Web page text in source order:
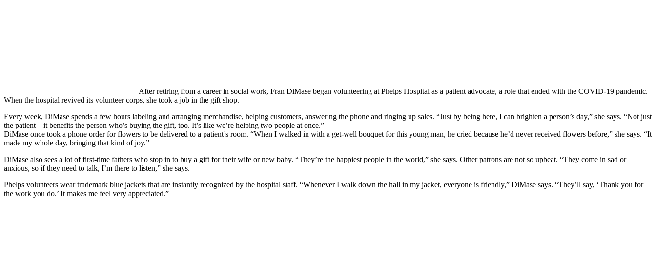
After retiring from a career in social work, Fran DiMase began volunteering at Phelps Hospital as a patient advocate, a role that ended with the COVID-19 pandemic.
When the hospital revived its volunteer corps, she took a job in the gift shop.
Every week, DiMase spends a few hours labeling and arranging merchandise, helping customers, answering the phone and ringing up sales. “Just by being here, I can brighten a person’s day,” she says. “Not just
the patient—it benefits the person who’s buying the gift, too. It’s like we’re helping two people at once.”
DiMase once took a phone order for flowers to be delivered to a patient’s room. “When I walked in with a get-well bouquet for this young man, he cried because he’d never received flowers before,” she says. “It
made my whole day, bringing that kind of joy.”
DiMase also sees a lot of first-time fathers who stop in to buy a gift for their wife or new baby. “They’re the happiest people in the world,” she says. Other patrons are not so upbeat. “They come in sad or
anxious, so if they need to talk, I’m there to listen,” she says.
Phelps volunteers wear trademark blue jackets that are instantly recognized by the hospital staff. “Whenever I walk down the hall in my jacket, everyone is friendly,” DiMase says. “They’ll say, ‘Thank you for
the work you do.’ It makes me feel very appreciated.”